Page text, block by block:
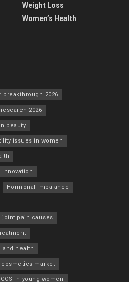
Weight Loss
Women’s Health
breakthrough 2026
2026
beauty
issues in women
Innovation
Hormonal Imbalance
joint pain causes
and health
cosmetics market
in young women